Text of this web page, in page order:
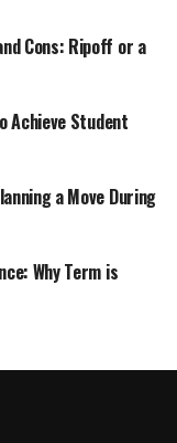
Cons: Ripoff or a
Achieve Student
a Move During
Why Term is